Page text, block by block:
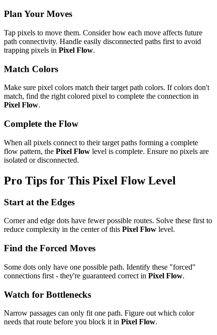
Plan Your Moves
Tap pixels to move them. Consider how each move affects future
path connectivity. Handle easily disconnected paths first to avoid
trapping pixels in Pixel Flow.
Match Colors
Make sure pixel colors match their target path colors. If colors don't
match, find the right colored pixel to complete the connection in
Pixel Flow.
Complete the Flow
When all pixels connect to their target paths forming a complete
flow pattern, the Pixel Flow level is complete. Ensure no pixels are
isolated or disconnected.
Pro Tips for This Pixel FlowLevel
Start at the Edges
Corner and edge dots have fewer possible routes. Solve these first to
reduce complexity in the center of this Pixel Flow level.
Find the Forced Moves
Some dots only have one possible path. Identify these "forced"
connections first - they're guaranteed correct in Pixel Flow.
Watch for Bottlenecks
Narrow passages can only fit one path. Figure out which color
needs that route before you block it in Pixel Flow.